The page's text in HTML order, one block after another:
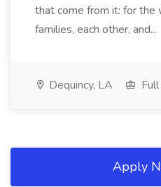
that come from it: for the
families, each other, and...
Dequincy, LA
Apply